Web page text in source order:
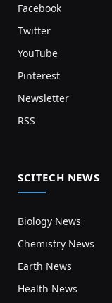
Facebook
Twitter
YouTube
Pinterest
Newsletter
RSS
SCITECH NEWS
Biology News
Chemistry News
Earth News
Health News